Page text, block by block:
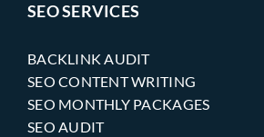
SEO SERVICES
BACKLINK AUDIT
SEO CONTENT WRITING
SEO MONTHLY PACKAGES
SEO AUDIT